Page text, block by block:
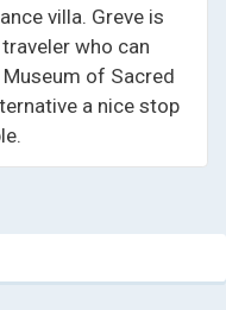
villa. Greve is
who can
of Sacred
a nice stop